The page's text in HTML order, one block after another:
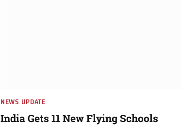
NEWS UPDATE
India Gets 11 New Flying Schools